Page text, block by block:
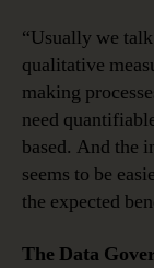
“Usually we
qualitative
making
need
based. And the
seems to be
the expected
The Data